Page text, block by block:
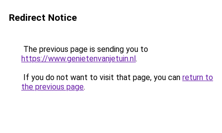
Redirect Notice
The previous page is sending you to
https://www.genietenvanjetuin.nl.
If you do not want to visit that page, you can return to
the previous page.